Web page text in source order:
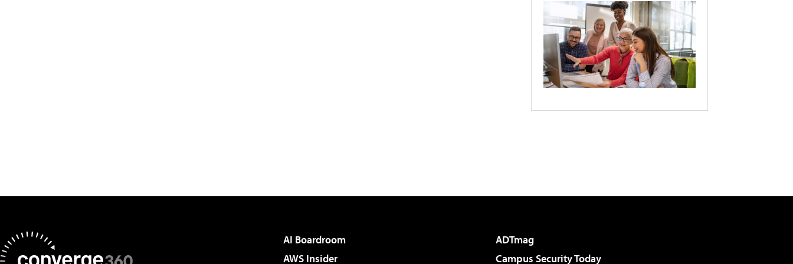
AI Boardroom
ADTmag
AWS Insider
Campus Security Today